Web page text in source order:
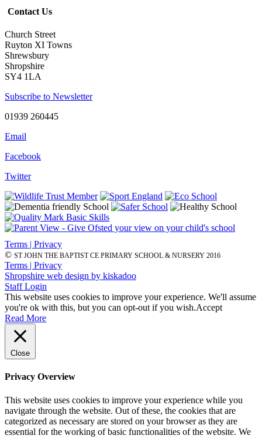
Contact Us
Church Street
Ruyton XI Towns
Shrewsbury
Shropshire
SY4 1LA
Subscribe to Newsletter
01939 260445
Email
Facebook
Twitter
Terms | Privacy
© ST JOHN THE BAPTIST CE PRIMARY SCHOOL & NURSERY 2016
Terms | Privacy
Shropshire web design by kiskadoo
Staff Login
This website uses cookies to improve your experience. We'll assume
you're ok with this, but you can opt-out if you wish.Accept
Read More
Close
Privacy Overview
This website uses cookies to improve your experience while you
navigate through the website. Out of these, the cookies that are
categorized as necessary are stored on your browser as they are
essential for the working of basic functionalities of the website. We